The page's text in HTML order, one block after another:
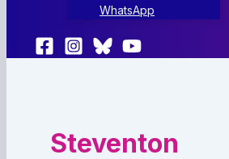
WhatsApp
Steventon